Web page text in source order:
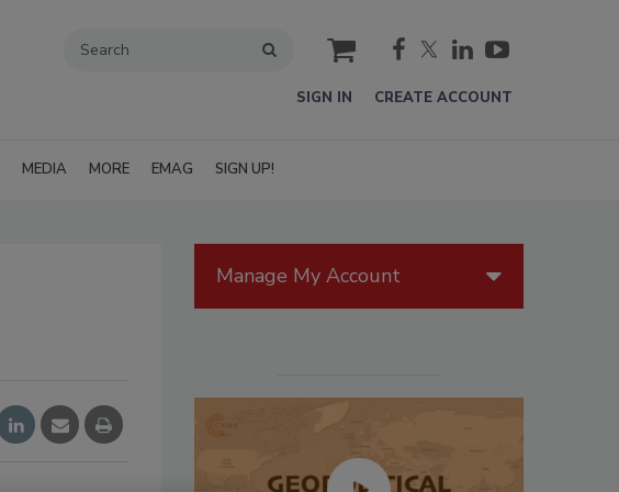
cart
SIGN IN CREATE ACCOUNT
MEDIA MORE EMAG SIGN UP!
Manage My Account